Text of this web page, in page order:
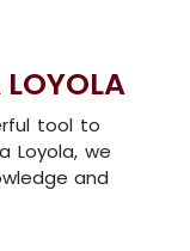
tool to
Loyola, we
and